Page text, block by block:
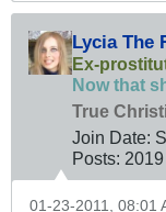
Lycia The
Ex-
Now that
True
Join Date:
Posts: 2019
01-23-2011, 08:01